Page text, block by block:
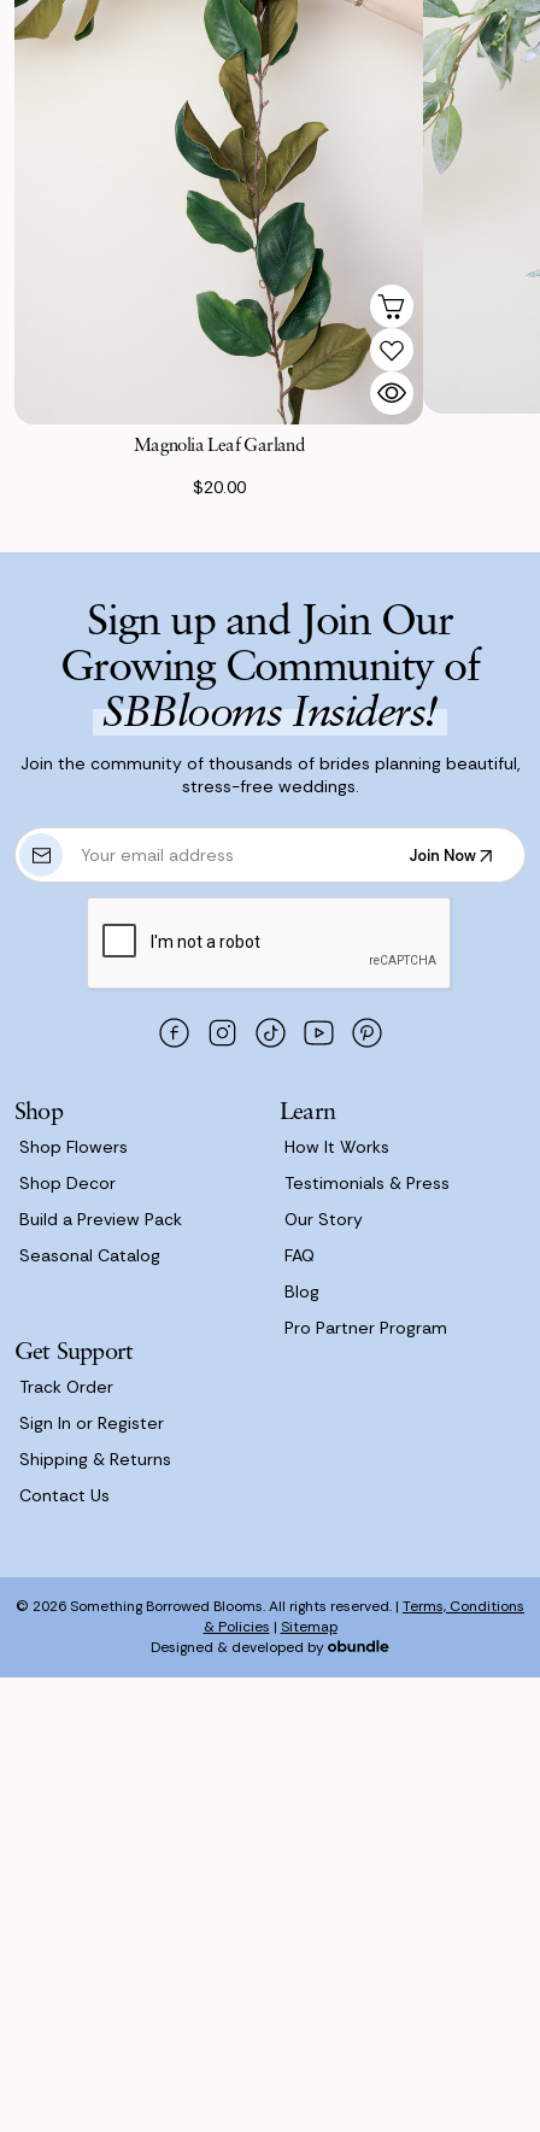
Magnolia Leaf Garland
$20.00
Sign up and Join Our
Growing Community of
SBBlooms Insiders!
Join the community of thousands of brides planning beautiful,
stress-free weddings.
E
m
s
Join Now
Join Now
Shop
Shop Flowers
Shop Decor
Build a Preview Pack
Seasonal Catalog
Learn
How It Works
Testimonials & Press
Our Story
FAQ
Blog
Pro Partner Program
Get Support
Track Order
Sign In or Register
Shipping & Returns
Contact Us
© 2026 Something Borrowed Blooms. All rights reserved. | Terms, Conditions
& Policies | Sitemap
Designed & developed by